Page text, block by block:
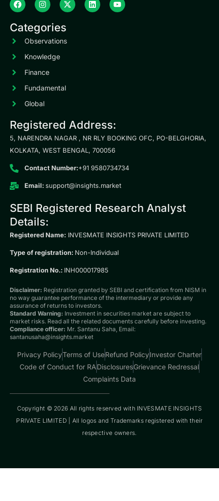
Categories
Observations
Knowledge
Finance
Fundamental
Global
Registered Address:
5, NARENDRA NAGAR , NR RLY BOOKING OFC, PO-BELGHORIA,
KOLKATA, WEST BENGAL, 700056
Contact Number:+91 9580734734
Email:support@insights.market
SEBI Registered Research Analyst
Details:
Registered Name: INVESMATE INSIGHTS PRIVATE LIMITED
Type of registration: Non-Individual
Registration No.: INH000017985
Disclaimer: Registration granted by SEBI and certification from NISM in
no way guarantee performance of the intermediary or provide any
assurance of returns to investors.
Standard Warning: Investment in securities market are subject to
market risks. Read all the related documents carefully before investing.
Compliance officer: Mr. Santanu Saha, Email:
santanusaha@insights.market
Privacy PolicyTerms of UseRefund PolicyInvestor Charter
Code of Conduct for RADisclosuresGrievance Redressal
Complaints Data
Copyright © 2026 All rights reserved with INVESMATE INSIGHTS
PRIVATE LIMITED | All logos and Trademarks registered with their
respective owners.